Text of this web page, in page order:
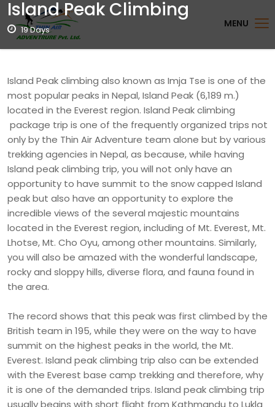
MENU
Island Peak Climbing
19 Days
Island Peak climbing also known as Imja Tse is one of the
most popular peaks in Nepal, Island Peak (6,189 m.)
located in the Everest region. Island Peak climbing
package trip is one of the frequently organized trips not
only by the Thin Air Adventure team alone but by various
trekking agencies in Nepal, as because, while having
Island peak climbing trip, you will not only have an
opportunity to have summit to the snow capped Island
peak but also have an opportunity to explore the
incredible views of the several majestic mountains
located in the Everest region, including of Mt. Everest, Mt.
Lhotse, Mt. Cho Oyu, among other mountains. Similarly,
you will also be amazed with the wonderful landscape,
rocky and sloppy hills, diverse flora, and fauna found in
the area.
The record shows that this peak was first climbed by the
British team in 195, while they were on the way to have
summit on the highest peaks in the world, the Mt.
Everest. Island peak climbing trip also can be extended
with the Everest base camp trekking and therefore, why
it is one of the demanded trips. Island peak climbing trip
usually begins with short flight from Kathmandu to Lukla